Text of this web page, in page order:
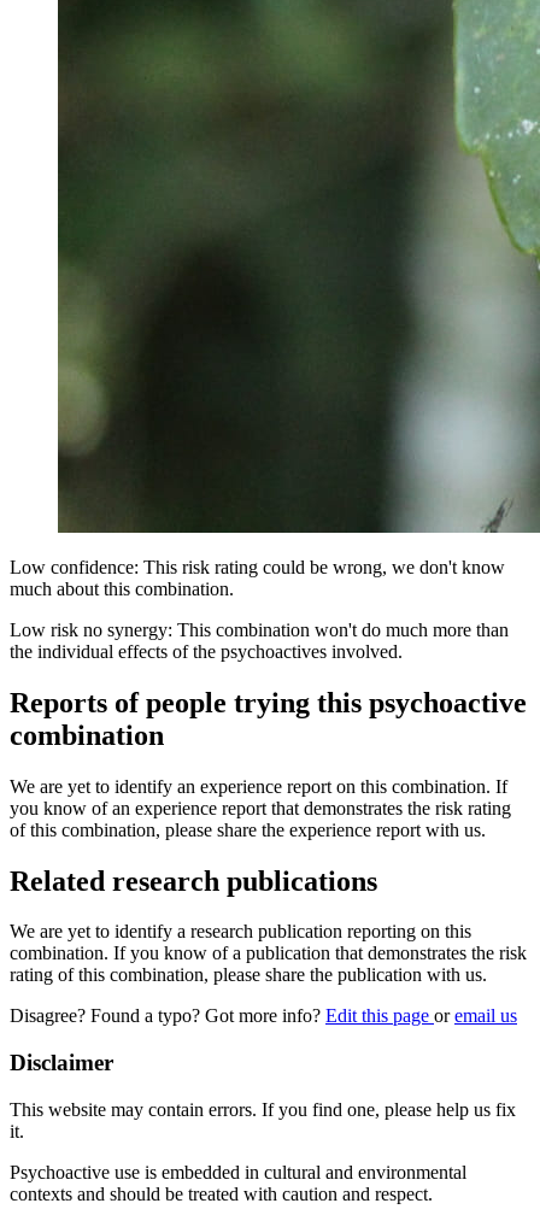
Low confidence: This risk rating could be wrong, we don't know
much about this combination.
Low risk no synergy: This combination won't do much more than
the individual effects of the psychoactives involved.
Reports of people trying this psychoactive
combination
We are yet to identify an experience report on this combination. If
you know of an experience report that demonstrates the risk rating
of this combination, please share the experience report with us.
Related research publications
We are yet to identify a research publication reporting on this
combination. If you know of a publication that demonstrates the risk
rating of this combination, please share the publication with us.
Disagree? Found a typo? Got more info? Edit this page oremail us
Disclaimer
This website may contain errors. If you find one, please help us fix
it.
Psychoactive use is embedded in cultural and environmental
contexts and should be treated with caution and respect.